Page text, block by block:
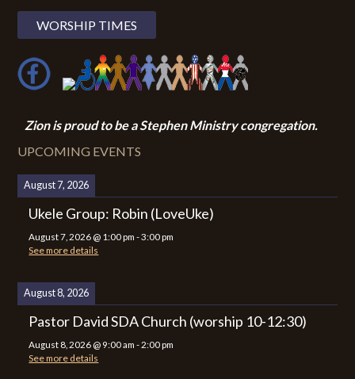
WORSHIP TIMES
Zion is proud to be a Stephen Ministry congregation.
UPCOMING EVENTS
August 7, 2026
Ukele Group: Robin (LoveUke)
August 7, 2026 @ 1:00 pm -3:00 pm
See more details
August 8, 2026
Pastor David SDA Church (worship 10-12:30)
August 8, 2026 @ 9:00 am - 2:00 pm
See more details